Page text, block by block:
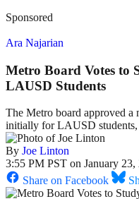
Sponsored
Ara Najarian
Metro Board Votes to
LAUSD Students
The Metro board approved a
initially for LAUSD students,
By Joe Linton
3:55 PM PST on January 23,
Share on Facebook